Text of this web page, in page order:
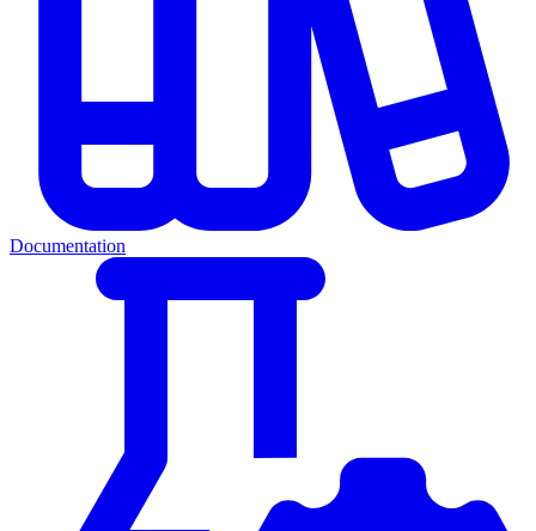
Documentation